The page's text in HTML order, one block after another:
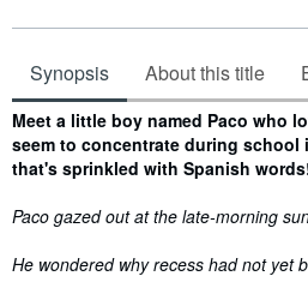
Synopsis About this title
Synopsis
Meet a little boy named Paco who
seem to concentrate during
that's sprinkled with Spanish
Paco gazed out at the late-morning
He wondered why recess had not yet